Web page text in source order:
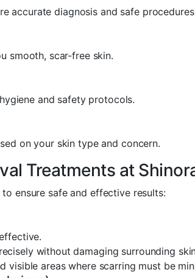
accurate diagnosis and safe
smooth, scar-free skin.
and safety protocols.
on your skin type and concern.
Treatments at
ensure safe and effective results:
without damaging surrounding
visible areas where scarring must be